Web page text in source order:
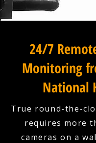
24/7
Monitoring
National
True round-the-
requires more
cameras on a